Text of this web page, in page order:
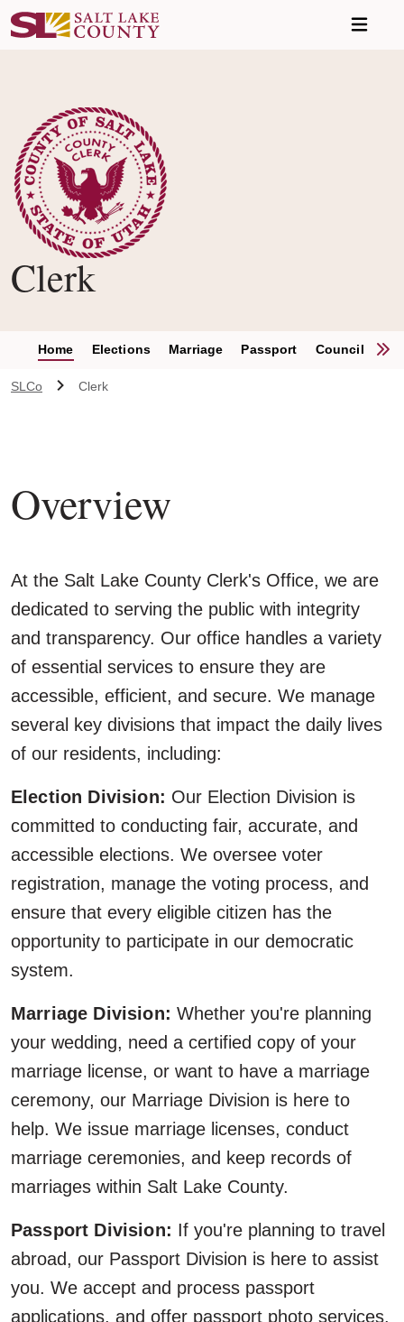
Clerk
Home Elections Marriage Passport Council Clerk
SLCo Clerk
Overview
At the Salt Lake County Clerk's Office, we are
dedicated to serving the public with integrity
and transparency. Our office handles a variety
of essential services to ensure they are
accessible, efficient, and secure. We manage
several key divisions that impact the daily lives
of our residents, including:
Election Division: Our Election Division is
committed to conducting fair, accurate, and
accessible elections. We oversee voter
registration, manage the voting process, and
ensure that every eligible citizen has the
opportunity to participate in our democratic
system.
Marriage Division: Whether you're planning
your wedding, need a certified copy of your
marriage license, or want to have a marriage
ceremony, our Marriage Division is here to
help. We issue marriage licenses, conduct
marriage ceremonies, and keep records of
marriages within Salt Lake County.
Passport Division: If you're planning to travel
abroad, our Passport Division is here to assist
you. We accept and process passport
applications, and offer passport photo services.